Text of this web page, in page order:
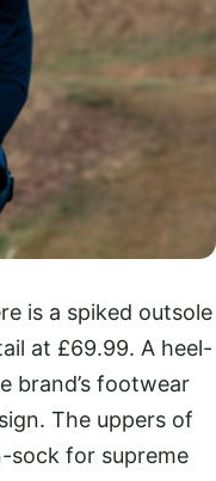
is a spiked outsole
at £69.99. A heel-
brand’s footwear
The uppers of
sock for supreme